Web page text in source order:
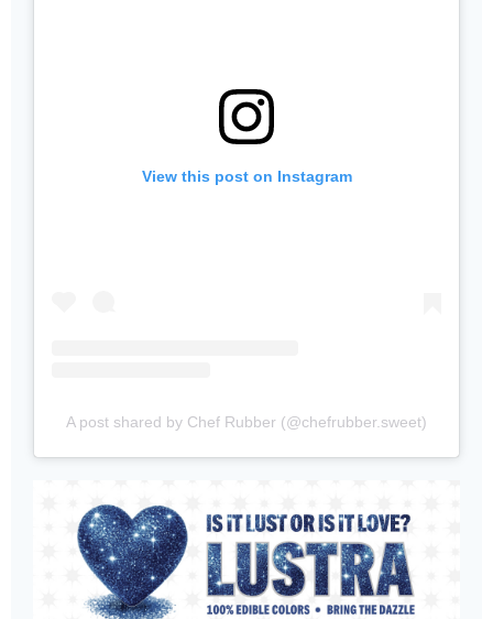
View this post on Instagram
A post shared by Chef Rubber (@chefrubber.sweet)